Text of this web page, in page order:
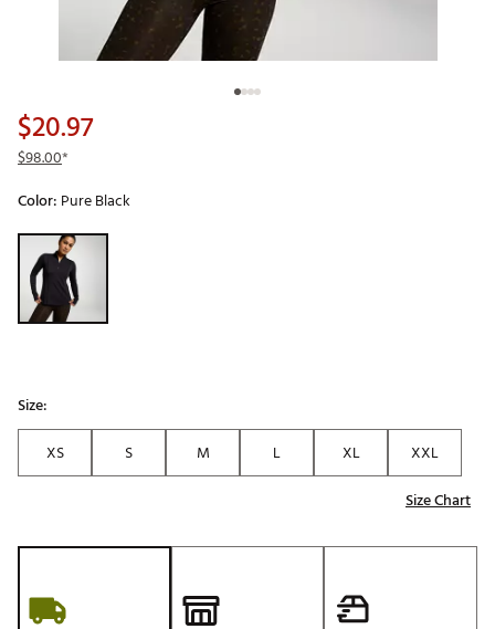
$20.97
$98.00*
Color: Pure Black
Selectable group
Size:
XS
S M L XL
XXL
Size Chart